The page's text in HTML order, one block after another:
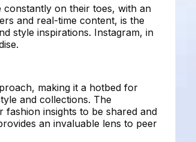
constantly on their toes, with an
and real-time content, is the
style inspirations. Instagram, in
making it a hotbed for
and collections. The
insights to be shared and
an invaluable lens to peer